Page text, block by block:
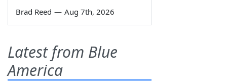
Brad Reed — Aug 7th, 2026
Latest from Blue
America